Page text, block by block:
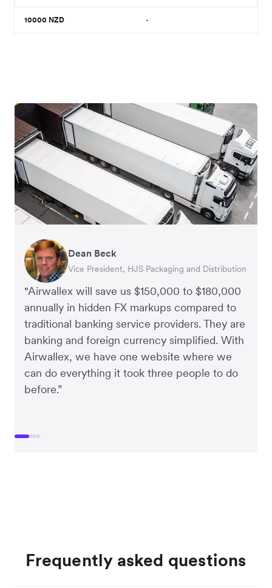
10000 NZD -
"Airwallex will save us $150,000 to $180,000
annually in hidden FX markups compared to
traditional banking service providers. They are
banking and foreign currency simplified. With
Airwallex, we have one website where we
can do everything it took three people to do
before.”
Dean Beck
Vice President, HJS Packaging and Distribution
Hari Polavarapu
CEO, Taxila Stone
Murray Kester
CEO, Cosmetics Now – eCommerce
Gauri Nanda
CEO, Clocky
Frequently asked questions